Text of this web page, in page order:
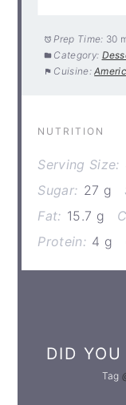
Prep Time: 30
Category:
Cuisine:
NUTRITION
Serving Size:
Sugar: 27 g
Fat: 15.7 g
Protein: 4 g
DID
Tag